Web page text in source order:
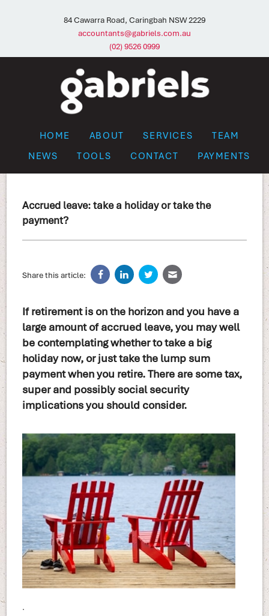
84 Cawarra Road, Caringbah NSW 2229
accountants@gabriels.com.au
(02) 9526 0999
HOME ABOUT SERVICES
TEAM
NEWS
TOOLS CONTACT PAYMENTS
Accrued leave: take a holiday or take the
payment?
Share this article:
If retirement is on the horizon and you have a
large amount of accrued leave, you may well
be contemplating whether to take a big
holiday now, or just take the lump sum
payment when you retire. There are some tax,
super and possibly social security
implications you should consider.
.